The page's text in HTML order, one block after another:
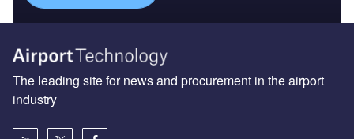
The leading site for news and procurement in the airport
industry